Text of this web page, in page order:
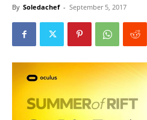
By Soledachef - September 5, 2017